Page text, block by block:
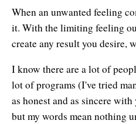
When an unwanted feeling
it. With the limiting feeling
create any result you desire,
I know there are a lot of
lot of programs (I've tried
as honest and as sincere
but my words mean nothing